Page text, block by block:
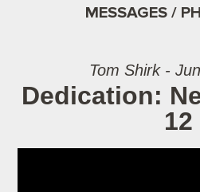
MESSAGES /
Tom Shirk -
Dedication:
12